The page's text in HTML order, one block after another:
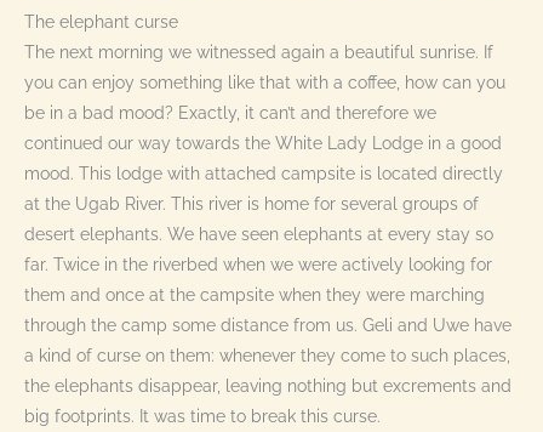
The elephant curse
The next morning we witnessed again a beautiful sunrise. If
you can enjoy something like that with a coffee, how can you
be in a bad mood? Exactly, it can’t and therefore we
continued our way towards the White Lady Lodge in a good
mood. This lodge with attached campsite is located directly
at the Ugab River. This river is home for several groups of
desert elephants. We have seen elephants at every stay so
far. Twice in the riverbed when we were actively looking for
them and once at the campsite when they were marching
through the camp some distance from us. Geli and Uwe have
a kind of curse on them: whenever they come to such places,
the elephants disappear, leaving nothing but excrements and
big footprints. It was time to break this curse.